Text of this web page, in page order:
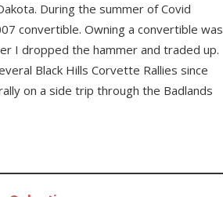
During the summer of Covid
convertible. Owning a convertible was
I dropped the hammer and traded up.
Black Hills Corvette Rallies since
on a side trip through the Badlands